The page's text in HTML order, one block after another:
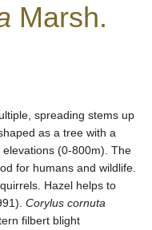
Marsh.
spreading stems up
as a tree with a
(0-800m). The
for humans and wildlife.
Hazel helps to
Corylus cornuta
filbert blight